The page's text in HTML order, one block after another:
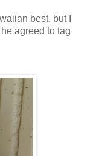
best, but I
agreed to tag